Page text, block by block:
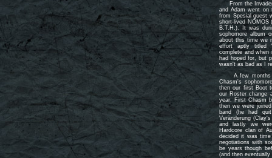
From the
and Adam went on
from Spesial guest
short-lived NOMOS
B.T.H.). It was
sophomore album
about this time we
effort aptly titled
complete and
had hoped for, but
wasn't as bad as I
A few months
Chasm's
then our first Boot
our Roster change
year. First Chasm
then we were
band (he had
Veränderung
and lastly we
Hardcore clan of
decided it was
negotiations with
be years though
(and then